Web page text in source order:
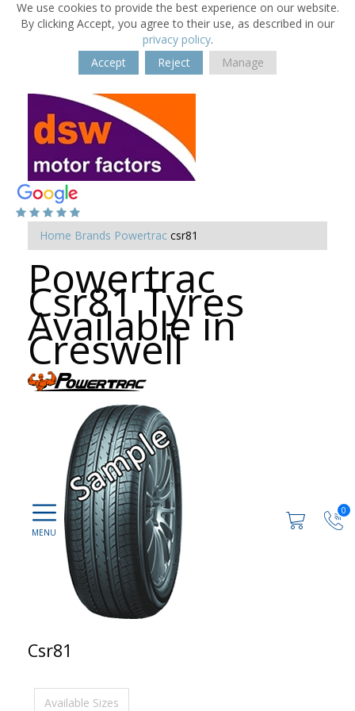
We use cookies to provide the best experience on our website.
By clicking Accept, you agree to their use, as described in our
privacy policy.
Accept
Reject Manage
0
Home Brands Powertrac csr81
Powertrac
Csr81 Tyres
Available in
Creswell
Csr81
Available Sizes